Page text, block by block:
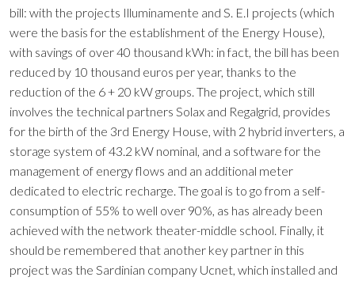
bill: with the projects Illuminamente and S. E.I projects (which
were the basis for the establishment of the Energy House),
with savings of over 40 thousand kWh: in fact, the bill has been
reduced by 10 thousand euros per year, thanks to the
reduction of the 6 + 20 kW groups. The project, which still
involves the technical partners Solax and Regalgrid, provides
for the birth of the 3rd Energy House, with 2 hybrid inverters, a
storage system of 43.2 kW nominal, and a software for the
management of energy flows and an additional meter
dedicated to electric recharge. The goal is to go from a self-
consumption of 55% to well over 90%, as has already been
achieved with the network theater-middle school. Finally, it
should be remembered that another key partner in this
project was the Sardinian company Ucnet, which installed and